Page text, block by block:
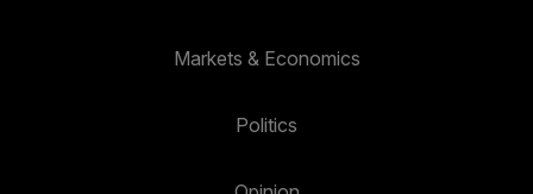
Markets & Economics
Politics